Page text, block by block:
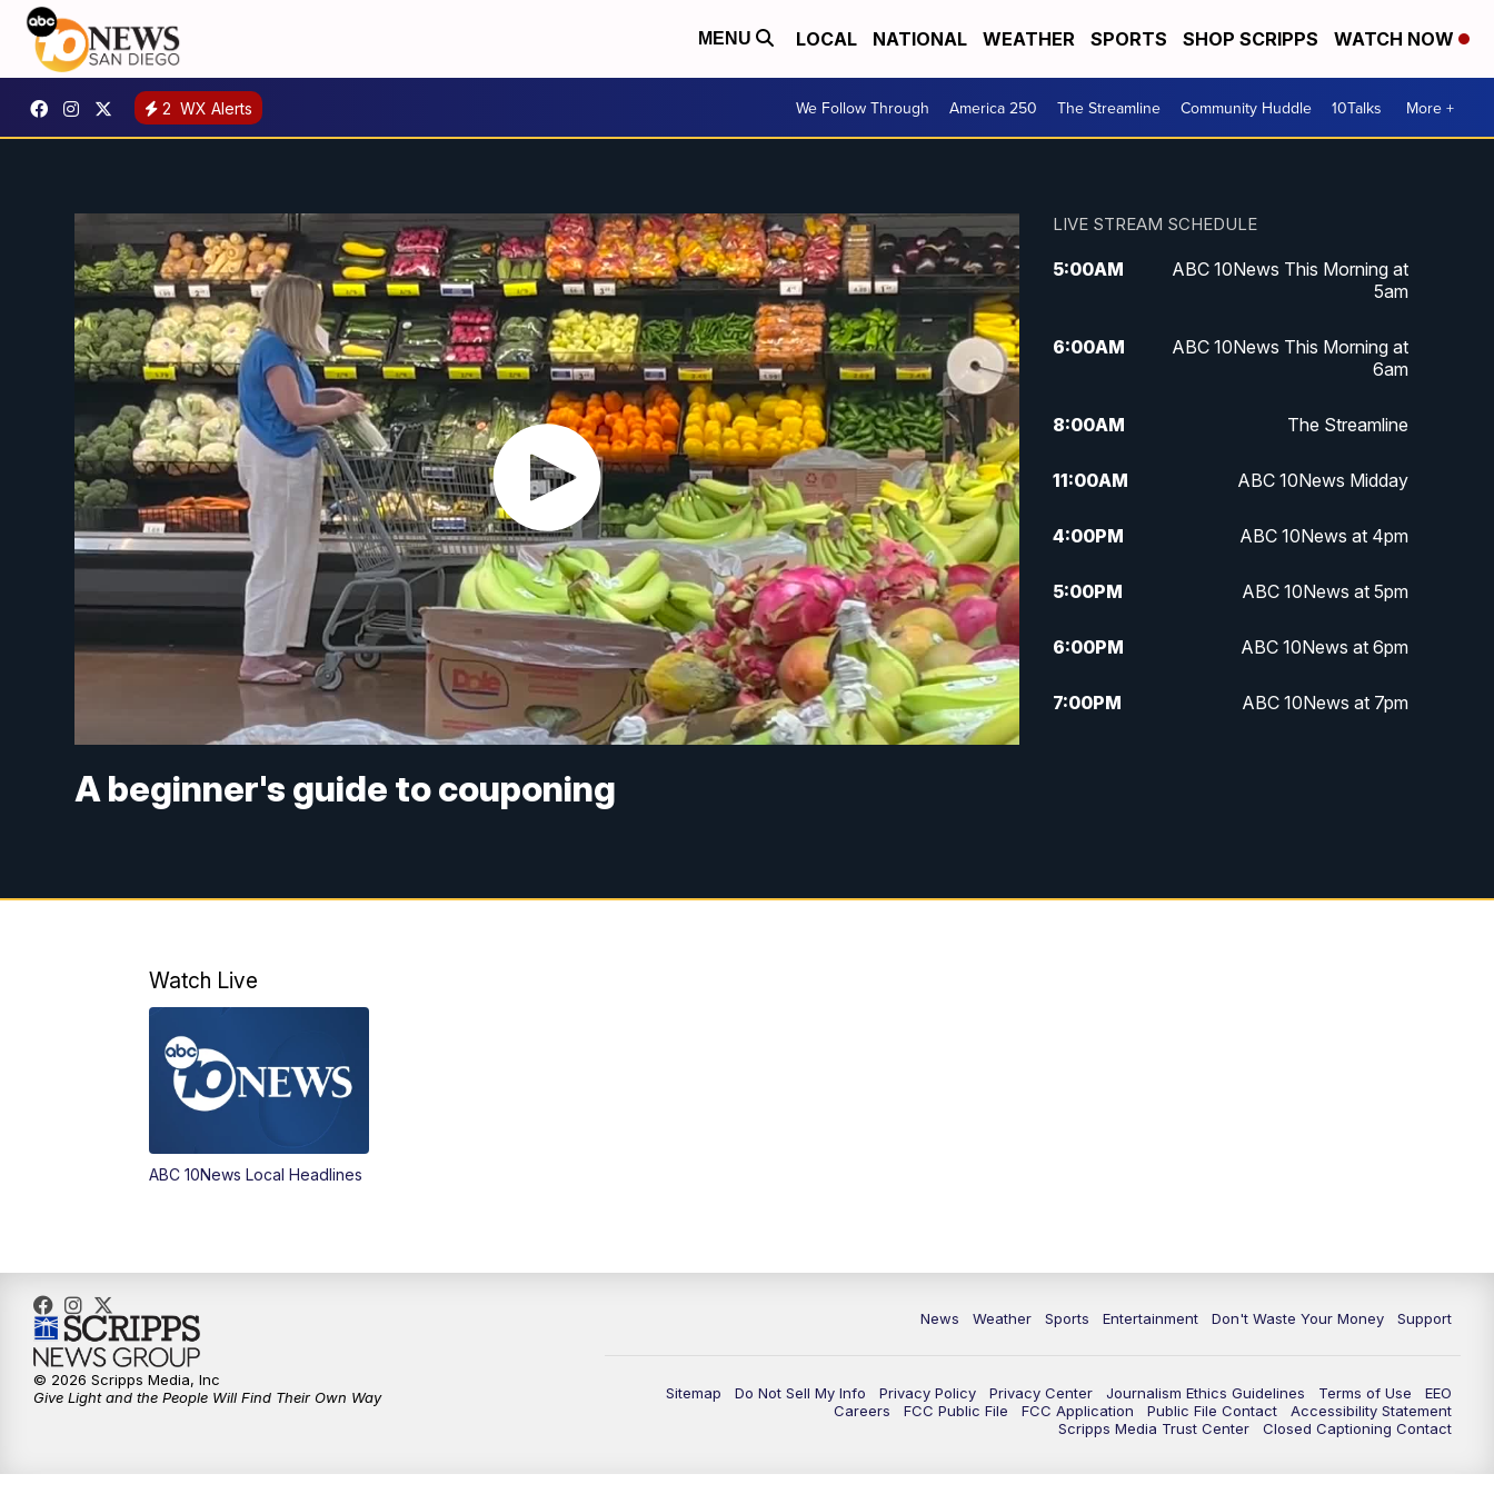
MENU LOCAL NATIONAL WEATHER SPORTS SHOP SCRIPPS WATCH NOW
2 WX Alerts We Follow Through America 250 The Streamline Community Huddle 10Talks More +
A beginner's guide to couponing
LIVE STREAM SCHEDULE
5:00AM
ABC 10News This Morning at
5am
6:00AM
ABC 10News This Morning at
6am
8:00AM The Streamline
11:00AM ABC 10News Midday
4:00PM ABC 10News at 4pm
5:00PM ABC 10News at 5pm
6:00PM ABC 10News at 6pm
7:00PM ABC 10News at 7pm
Watch Live
ABC 10News Local Headlines
News Weather Sports Entertainment Don't Waste Your Money Support
Sitemap Do Not Sell My Info Privacy Policy Privacy Center Journalism Ethics Guidelines Terms of Use
EEO
Careers
FCC Public File FCC Application Public File Contact
Accessibility Statement
Scripps Media Trust Center
Closed Captioning Contact
© 2026 Scripps Media, Inc
Give Light and the People Will Find Their Own Way